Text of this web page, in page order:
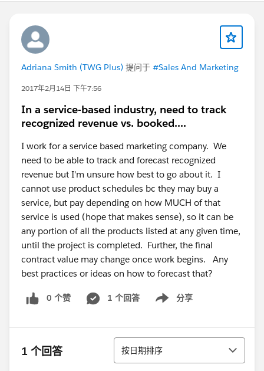
Adriana Smith (TWG Plus) 提问于 #Sales And Marketing
2017年2月14日 下午7:56
In a service-based industry, need to track
recognized revenue vs. booked....
I work for a service based marketing company. We
need to be able to track and forecast recognized
revenue but I'm unsure how best to go about it. I
cannot use product schedules bc they may buy a
service, but pay depending on how MUCH of that
service is used (hope that makes sense), so it can be
any portion of all the products listed at any given time,
until the project is completed. Further, the final
contract value may change once work begins. Any
best practices or ideas on how to forecast that?
0 个赞 1 个回答 分享
Show menu
1 个回答 排序
按日期排序